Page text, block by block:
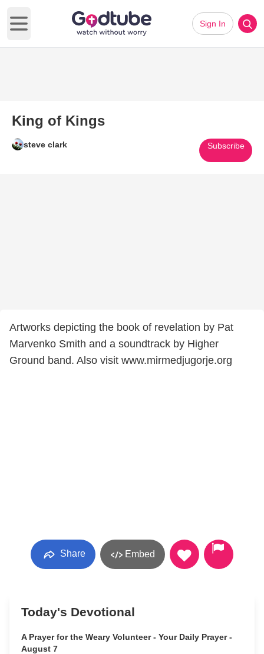
Open main menu
Sign In
King of Kings
steve clark Subscribe
Artworks depicting the book of revelation by Pat
Marvenko Smith and a soundtrack by Higher
Ground band. Also visit www.mirmedjugorje.org
Share Embed
Today's Devotional
A Prayer for the Weary Volunteer - Your Daily Prayer -
August 7